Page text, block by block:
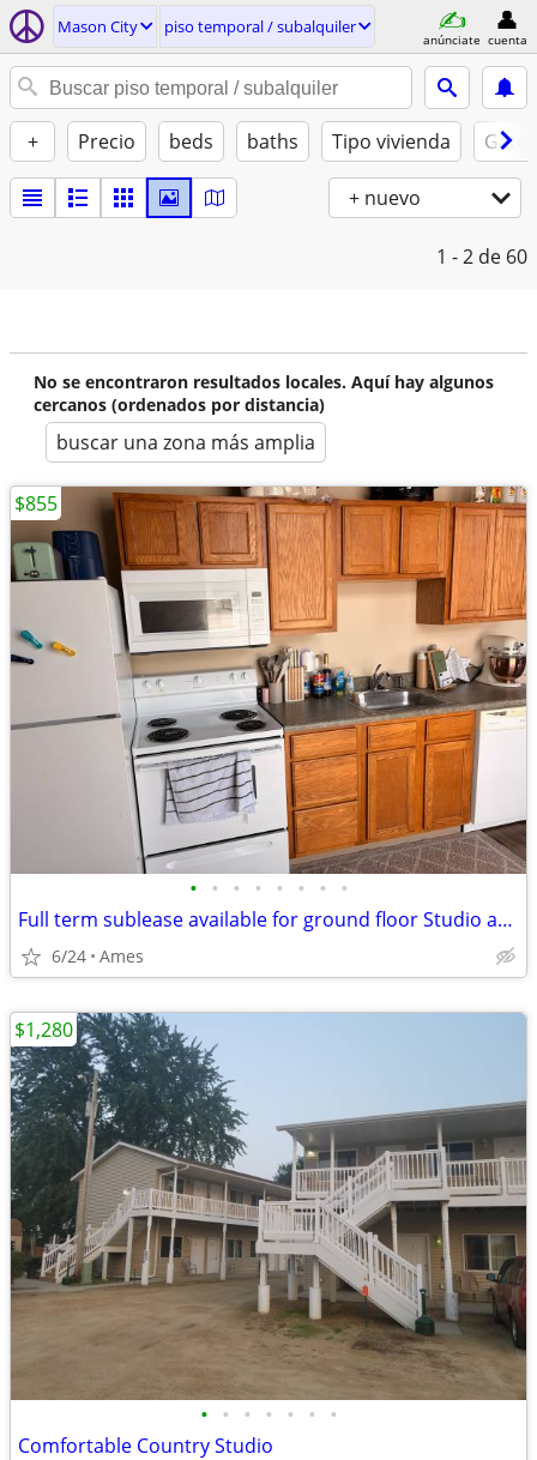
Mason City piso temporal / subalquiler
anúnciate cuenta
+ Precio beds baths Tipo vivienda
+ nuevo
1 - 2 de 60
No se encontraron resultados locales. Aquí hay algunos
cercanos (ordenados por distancia)
buscar una zona más amplia
• • • • • • • •
Full term sublease available for ground floor Studio apartment
6/24 Ames
$855
• • • • • • •
Comfortable Country Studio
$1,280